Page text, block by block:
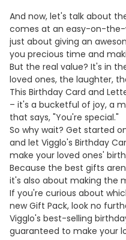
And now, let's talk about
comes at an easy-on-the-
just about giving an
you precious time and
But the real value? It's in
loved ones, the laughter,
This Birthday Card and
– it's a bucketful of joy, a
that says, "You're special."
So why wait? Get started
and let Vigglo's Birthday
make your loved ones'
Because the best gifts
it's also about making the
If you're curious about
new Gift Pack, look no
Vigglo's best-selling
guaranteed to make your